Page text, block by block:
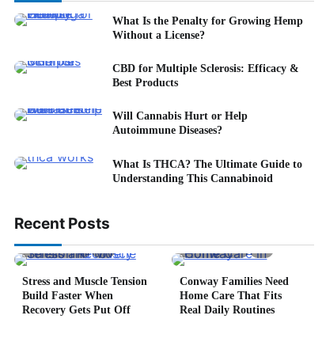
What Is the Penalty for Growing Hemp
Without a License?
CBD for Multiple Sclerosis: Efficacy &
Best Products
Will Cannabis Hurt or Help
Autoimmune Diseases?
What Is THCA? The Ultimate Guide to
Understanding This Cannabinoid
Recent Posts
5 min read 0
Stress and Muscle Tension
Build Faster When
Recovery Gets Put Off
4 min read 0
Conway Families Need
Home Care That Fits
Real Daily Routines